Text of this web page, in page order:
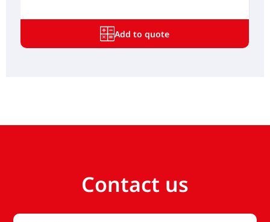
Add to quote
Contact us